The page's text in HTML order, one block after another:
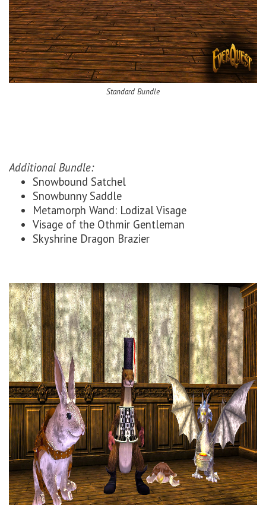
Standard Bundle
Additional Bundle:
Snowbound Satchel
Snowbunny Saddle
Metamorph Wand: Lodizal Visage
Visage of the Othmir Gentleman
Skyshrine Dragon Brazier